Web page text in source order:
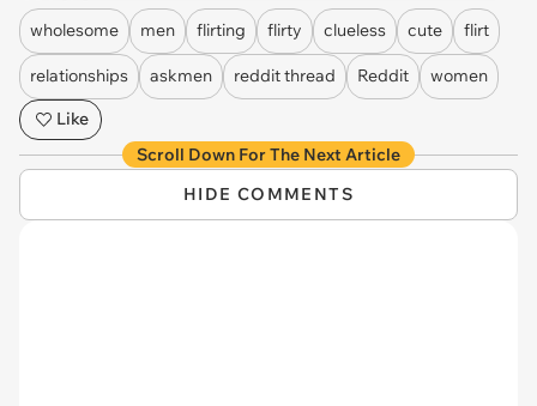
wholesome men flirting flirty clueless cute flirt
relationships askmen reddit thread Reddit
women
Like
Scroll Down For The Next Article
HIDE COMMENTS